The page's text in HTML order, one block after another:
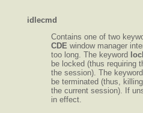
idlecmd
Contains one of two
CDE window manager
too long. The keyword
be locked (thus requiring
the session). The keyword
be terminated (thus,
the current session). If
in effect.